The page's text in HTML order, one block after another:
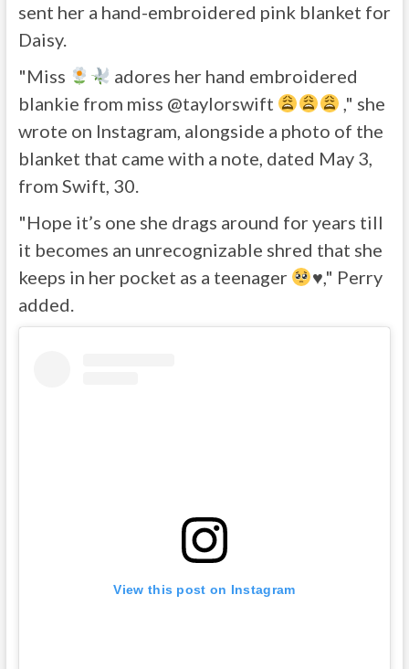
sent her a hand-embroidered pink blanket for
Daisy.
"Miss
adores her hand embroidered
blankie from miss @taylorswift
," she
wrote on Instagram, alongside a photo of the
blanket that came with a note, dated May 3,
from Swift, 30.
"Hope it’s one she drags around for years till
it becomes an unrecognizable shred that she
keeps in her pocket as a teenager
♥️," Perry
added.
View this post on Instagram